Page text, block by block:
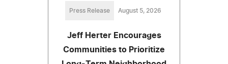
Press Release August 5, 2026
Jeff Herter Encourages
Communities to Prioritize